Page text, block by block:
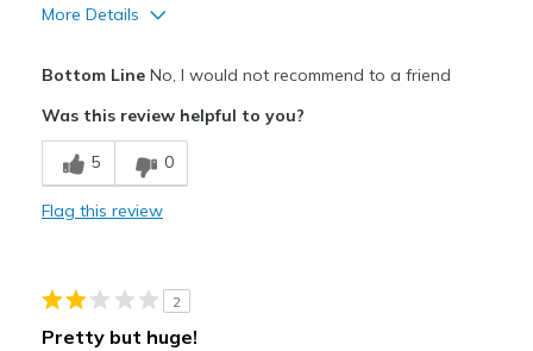
More Details
Stylish
Best for
Casual Wear
Bottom LineNo, I would not recommend to a friend
Was this review helpful to you?
5 0
Flag this review
2
Pretty but huge!